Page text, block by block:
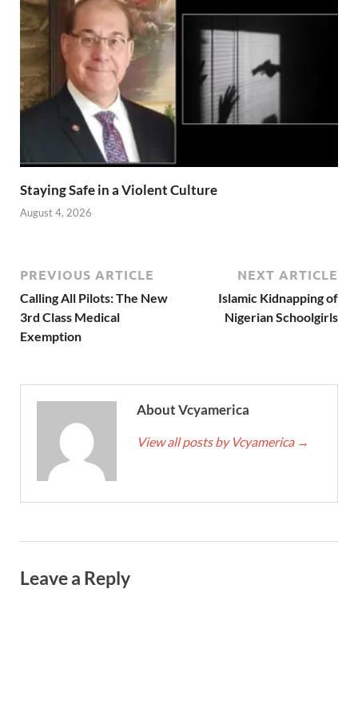
Staying Safe in a Violent Culture
August 4, 2026
PREVIOUS ARTICLE
Calling All Pilots: The New
3rd Class Medical
Exemption
NEXT ARTICLE
Islamic Kidnapping of
Nigerian Schoolgirls
About Vcyamerica
View all posts by Vcyamerica →
Leave a Reply